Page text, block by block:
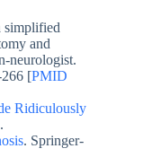
simplified
and
neurologist.
[PMID
Ridiculously
. Springer-